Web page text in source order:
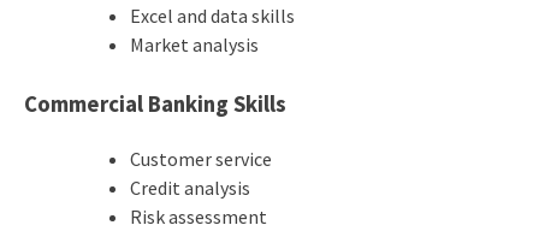
Excel and data skills
Market analysis
Commercial Banking Skills
Customer service
Credit analysis
Risk assessment